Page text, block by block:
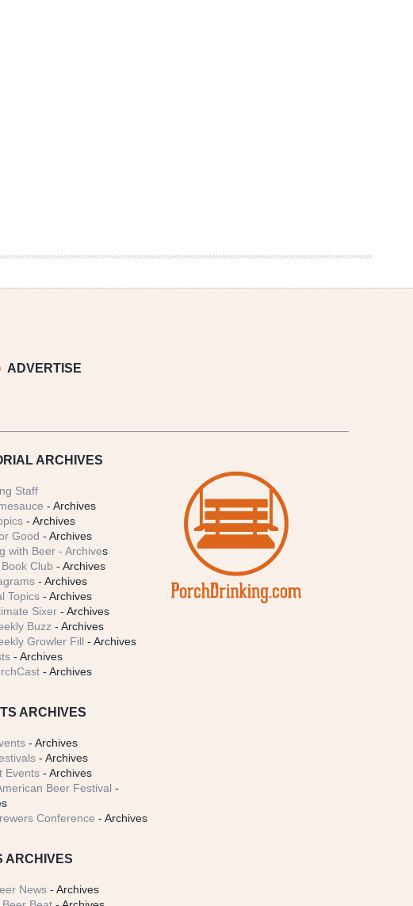
ADVERTISE
ARCHIVES
Staff
- Archives
- Archives
Good - Archives
with Beer - Archives
Club - Archives
- Archives
Topics - Archives
Sixer - Archives
Buzz - Archives
Growler Fill - Archives
- Archives
- Archives
ARCHIVES
- Archives
- Archives
Events - Archives
Beer Festival -
Conference - Archives
ARCHIVES
News - Archives